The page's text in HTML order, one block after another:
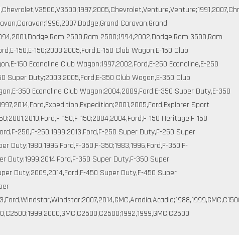
Caravan,Grand
2500,Ram 2500;1994,2002,Dodge,Ram 3500,Ram
150,E-150;2003,2005,Ford,E-150 Club Wagon,E-150 Club
150 Econoline Club Wagon;1997,2002,Ford,E-250 Econoline,E-250
Super Duty;2003,2005,Ford,E-350 Club Wagon,E-350 Club
350 Econoline Club Wagon;2004,2009,Ford,E-350 Super Duty,E-350
Sport
150,F-150;2004,2004,Ford,F-150 Heritage,F-150
250,F-250;1999,2013,Ford,F-250 Super Duty,F-250 Super
Duty;1980,1996,Ford,F-350,F-350;1983,1996,Ford,F-350,F-
Duty;1999,2014,Ford,F-350 Super Duty,F-350 Super
Duty;2009,2014,Ford,F-450 Super Duty,F-450 Super